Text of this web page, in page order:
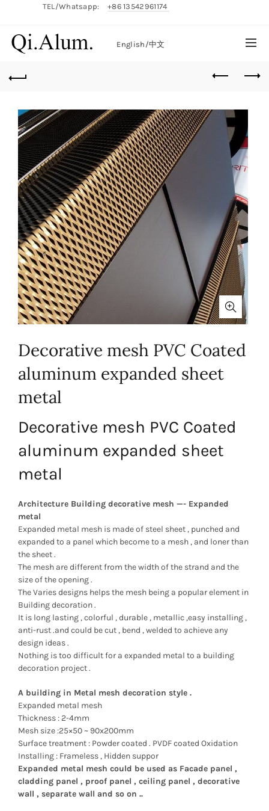
TEL/Whatsapp: +86 13542961174
English/中文
Decorative mesh PVC Coated
aluminum expanded sheet
metal
Decorative mesh PVC Coated
aluminum expanded sheet
metal
Architecture Building decorative mesh —- Expanded
metal
Expanded metal mesh is made of steel sheet , punched and
expanded to a panel which become to a mesh , and loner than
the sheet .
The mesh are different from the width of the strand and the
size of the opening .
The Varies designs helps the mesh being a popular element in
Building decoration .
It is long lasting , colorful , durable , metallic ,easy installing ,
anti-rust .and could be cut , bend , welded to achieve any
design ideas .
Nothing is too difficult for a expanded metal to a building
decoration project .
A building in Metal mesh decoration style .
Expanded metal mesh
Thickness : 2-4mm
Mesh size :25×50 ~ 90x200mm
Surface treatment : Powder coated . PVDF coated Oxidation
Installing : Frameless , Hidden suppor
Expanded metal mesh could be used as Facade panel ,
cladding panel , proof panel , ceiling panel , decorative
wall , separate wall and so on ..